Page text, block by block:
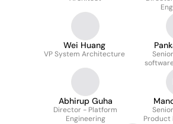
Wei Huang
VP System Architecture
Abhirup Guha
Director - Platform
Engineering
Product